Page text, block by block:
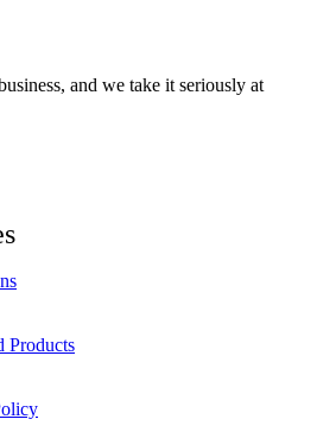
and we take it seriously at
Products